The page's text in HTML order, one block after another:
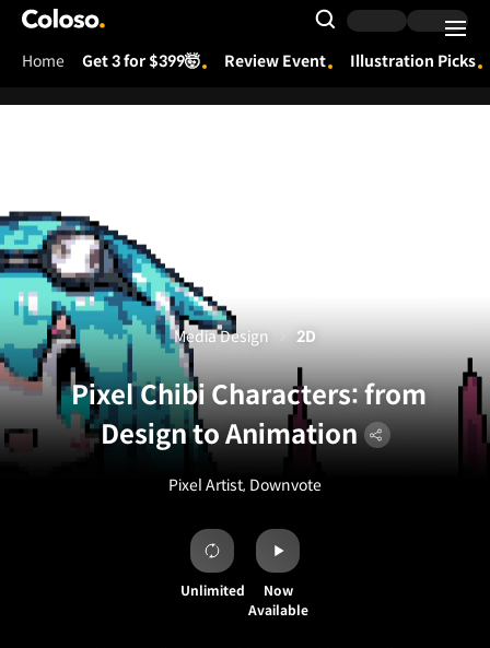
Coloso.
Search Input
Home Get 3 for $399🤯 Review Event Illustration Picks
Pixel Chibi Characters: from
Design to Animation
Pixel Artist, Downvote
Media Design 2D
Unlimited
Now
Available